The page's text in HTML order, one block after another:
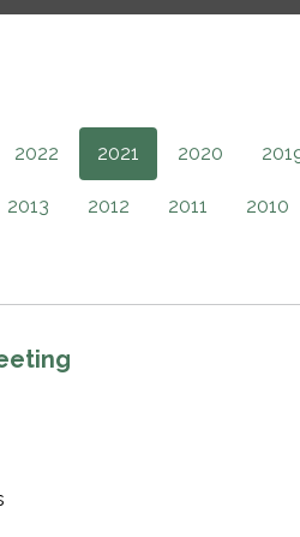
2022 2021 2020
2013 2012 2011 2010